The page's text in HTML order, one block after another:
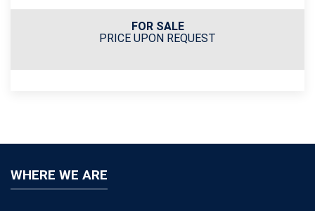
FOR SALE
PRICE UPON REQUEST
WHERE WE ARE